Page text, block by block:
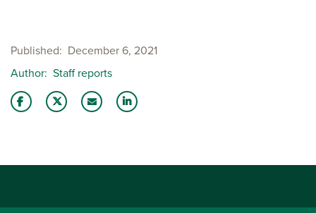
Published
December 6, 2021
Author Staff reports